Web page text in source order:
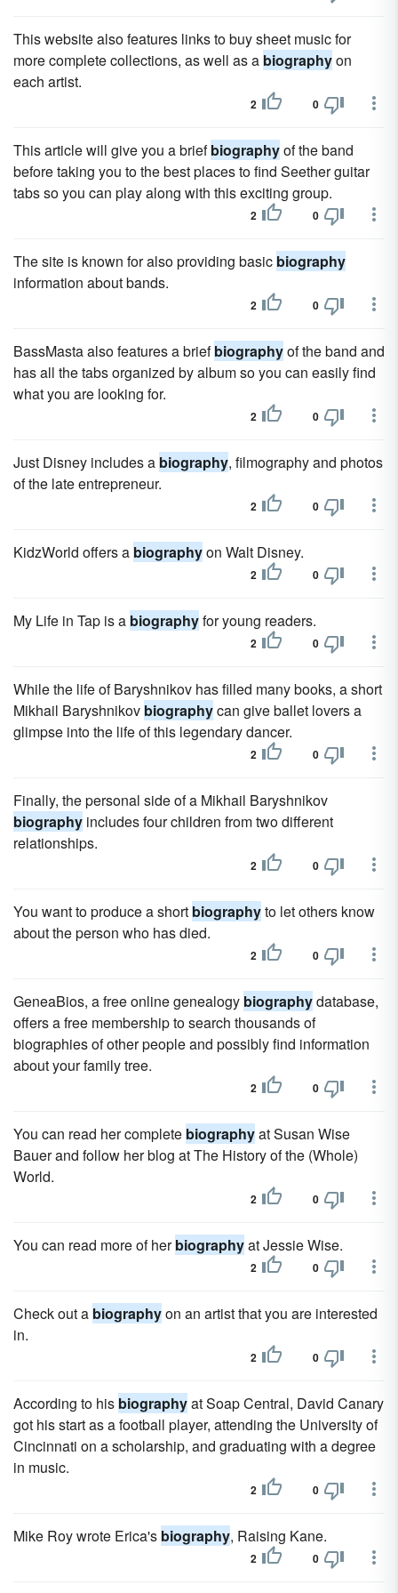
This website also features links to buy sheet music for
more complete collections, as well as a biographyon
each artist.
2 0
This article will give you a briefbiographyof the band
before taking you to the best places to find Seether guitar
tabs so you can play along with this exciting group.
2 0
The site is known for also providing basic biography
information about bands.
2 0
BassMasta also features a briefbiographyof the band and
has all the tabs organized by album so you can easily find
what you are looking for.
2 0
Just Disney includes a biography, filmography and photos
of the late entrepreneur.
2 0
KidzWorld offers a biographyon Walt Disney.
2 0
My Life in Tap is a biographyfor young readers.
2 0
While the life of Baryshnikov has filled many books, a short
Mikhail Baryshnikov biographycan give ballet lovers a
glimpse into the life of this legendary dancer.
2 0
Finally, the personal side of a Mikhail Baryshnikov
biography includes four children from two different
relationships.
2 0
You want to produce a short biographyto let others know
about the person who has died.
2 0
GeneaBios, a free online genealogy biographydatabase,
offers a free membership to search thousands of
biographies of other people and possibly find information
about your family tree.
2 0
You can read her complete biographyat Susan Wise
Bauer and follow her blog at The History of the (Whole)
World.
2 0
You can read more of herbiographyat Jessie Wise.
2 0
Check out a biographyon an artist that you are interested
in.
2 0
According to his biographyat Soap Central, David Canary
got his start as a football player, attending the University of
Cincinnati on a scholarship, and graduating with a degree
in music.
2 0
Mike Roy wrote Erica's biography, Raising Kane.
2 0